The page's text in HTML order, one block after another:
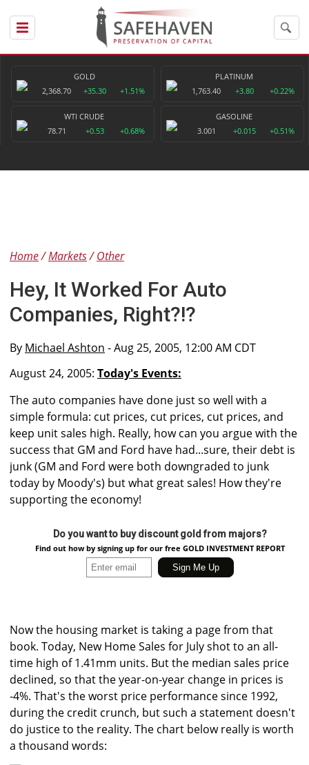
GOLD
2,368.70
+35.30 +1.51%
PLATINUM
1,763.40
+3.80 +0.22%
WTI CRUDE
78.71
+0.53 +0.68%
GASOLINE
3.001
+0.015 +0.51%
Home Markets Other
Hey, It Worked For Auto
Companies, Right?!?
By Michael Ashton - Aug 25, 2005, 12:00 AM CDT
August 24, 2005: Today's Events:
The auto companies have done just so well with a
simple formula: cut prices, cut prices, cut prices, and
keep unit sales high. Really, how can you argue with the
success that GM and Ford have had...sure, their debt is
junk (GM and Ford were both downgraded to junk
today by Moody's) but what great sales! How they're
supporting the economy!
Do you want to buy discount gold from majors?
Find out how by signing up for our free GOLD INVESTMENT REPORT
Now the housing market is taking a page from that
book. Today, New Home Sales for July shot to an all-
time high of 1.41mm units. But the median sales price
declined, so that the year-on-year change in prices is
-4%. That's the worst price performance since 1992,
during the credit crunch, but such a statement doesn't
do justice to the reality. The chart below really is worth
a thousand words: